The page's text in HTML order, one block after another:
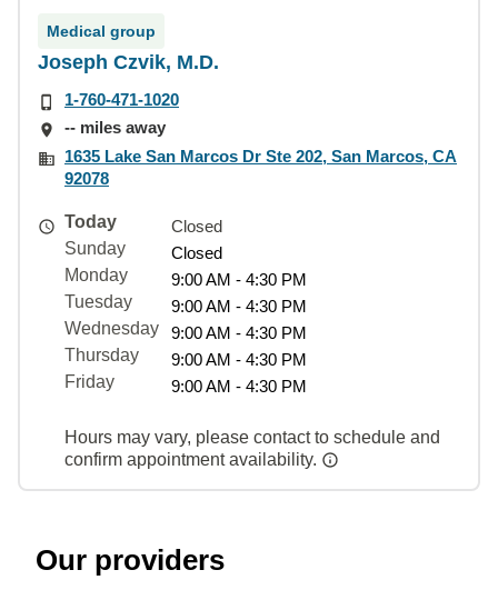
Medical group
Joseph Czvik, M.D.
1-760-471-1020
-- miles away
1635 Lake San Marcos Dr Ste 202, San Marcos, CA
92078
Today
Closed
Sunday
Closed
Monday
9:00 AM - 4:30 PM
Tuesday
9:00 AM - 4:30 PM
Wednesday
9:00 AM - 4:30 PM
Thursday
9:00 AM - 4:30 PM
Friday
9:00 AM - 4:30 PM
Hours may vary, please contact to schedule and
confirm appointment availability.
Our providers